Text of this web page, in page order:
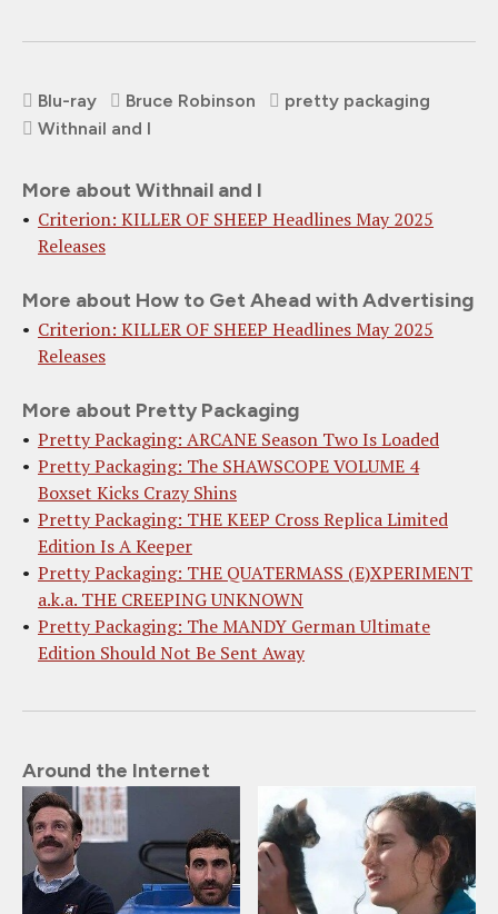
Blu-ray Bruce Robinson
pretty packaging
Withnail and I
More about Withnail and I
Criterion: KILLER OF SHEEP Headlines May 2025
Releases
More about How to Get Ahead with Advertising
Criterion: KILLER OF SHEEP Headlines May 2025
Releases
More about Pretty Packaging
Pretty Packaging: ARCANE Season Two Is Loaded
Pretty Packaging: The SHAWSCOPE VOLUME 4
Boxset Kicks Crazy Shins
Pretty Packaging: THE KEEP Cross Replica Limited
Edition Is A Keeper
Pretty Packaging: THE QUATERMASS (E)XPERIMENT
a.k.a. THE CREEPING UNKNOWN
Pretty Packaging: The MANDY German Ultimate
Edition Should Not Be Sent Away
Around the Internet